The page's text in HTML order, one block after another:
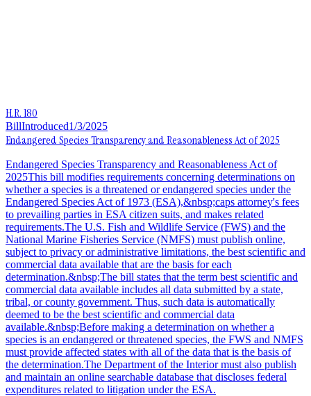
H.R. 180
BillIntroduced1/3/2025
Endangered Species Transparency and Reasonableness Act of 2025
Endangered Species Transparency and Reasonableness Act of
2025This bill modifies requirements concerning determinations on
whether a species is a threatened or endangered species under the
Endangered Species Act of 1973 (ESA),&nbsp;caps attorney's fees
to prevailing parties in ESA citizen suits, and makes related
requirements.The U.S. Fish and Wildlife Service (FWS) and the
National Marine Fisheries Service (NMFS) must publish online,
subject to privacy or administrative limitations, the best scientific and
commercial data available that are the basis for each
determination.&nbsp;The bill states that the term best scientific and
commercial data available includes all data submitted by a state,
tribal, or county government. Thus, such data is automatically
deemed to be the best scientific and commercial data
available.&nbsp;Before making a determination on whether a
species is an endangered or threatened species, the FWS and NMFS
must provide affected states with all of the data that is the basis of
the determination.The Department of the Interior must also publish
and maintain an online searchable database that discloses federal
expenditures related to litigation under the ESA.